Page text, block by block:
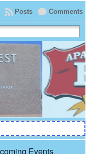
Comments
Posts
Events